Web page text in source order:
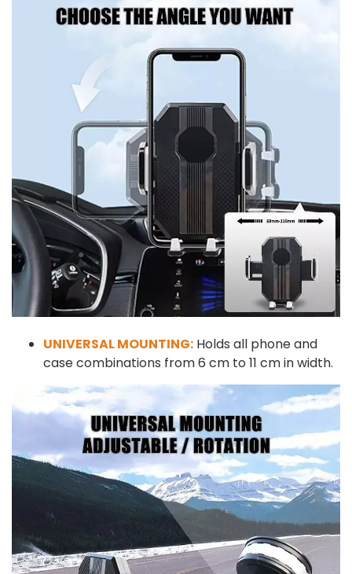
UNIVERSAL MOUNTING: Holds all phone and
case combinations from 6 cm to 11 cm in width.